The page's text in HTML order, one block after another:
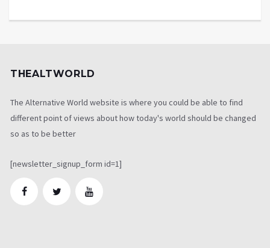
THEALTWORLD
The Alternative World website is where you could be able to find
different point of views about how today's world should be changed
so as to be better
[newsletter_signup_form id=1]